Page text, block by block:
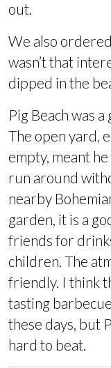
out.
We also
wasn’t that
dipped in the
Pig Beach was
The open yard,
empty, meant
run around
nearby
garden, it is a
friends for
children. The
friendly. I think
tasting
these days, but
hard to beat.